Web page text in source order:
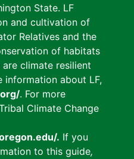
State. LF
and cultivation of
Relatives and the
of habitats
climate resilient
information about LF,
. For more
Climate Change
. If you
to this guide,